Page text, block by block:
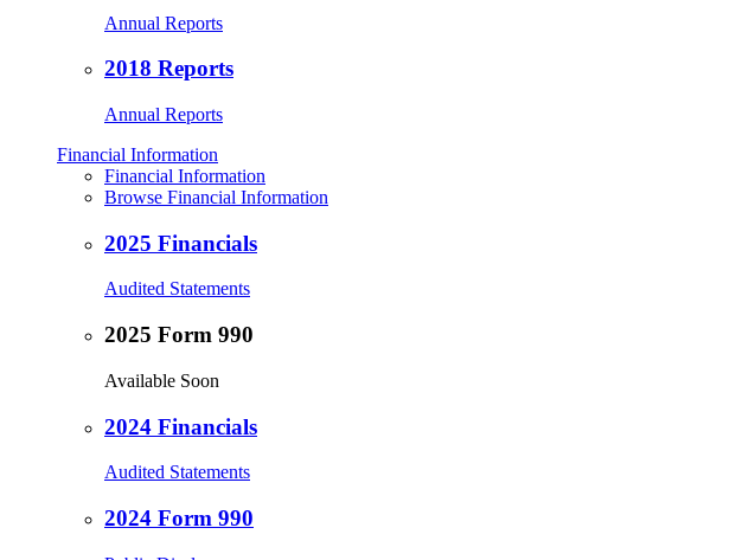
Annual Reports
2018 Reports
Annual Reports
Financial Information
Financial Information
Browse Financial Information
2025 Financials
Audited Statements
2025 Form 990
Available Soon
2024 Financials
Audited Statements
2024 Form 990